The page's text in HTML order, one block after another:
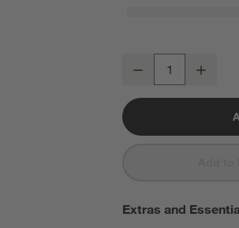
Decrease
Extras and